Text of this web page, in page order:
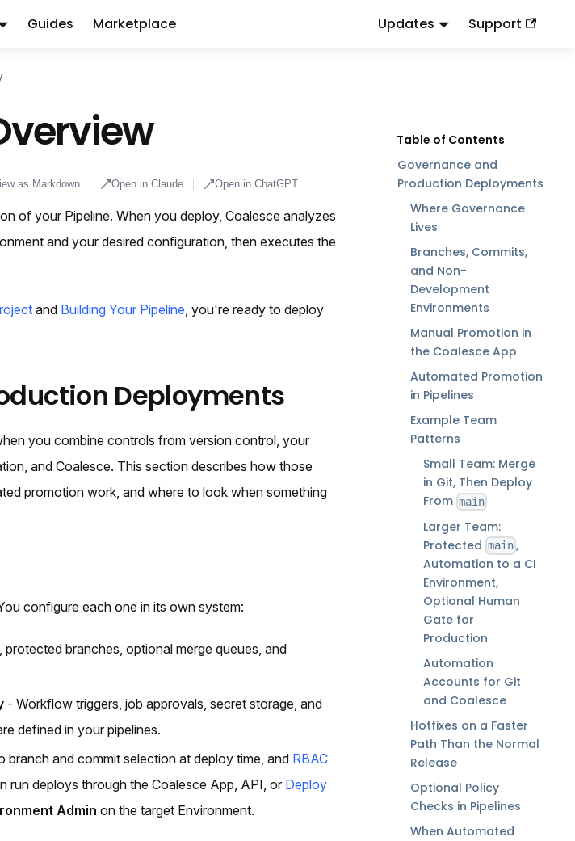
Guides Marketplace Updates Support
available as markdown: append
as Markdown Open in Claude Open in ChatGPT
of your Pipeline. When you deploy, Coalesce analyzes
and your desired configuration, then executes the
and Building Your Pipeline, you're ready to deploy
Deployments
you combine controls from version control, your
and Coalesce. This section describes how those
promotion work, and where to look when something
configure each one in its own system:
protected branches, optional merge queues, and
- Workflow triggers, job approvals, secret storage, and
defined in your pipelines.
branch and commit selection at deploy time, and RBAC
run deploys through the Coalesce App, API, or Deploy
Admin on the target Environment.
Governance and
Production Deployments
Where Governance
Lives
Branches, Commits,
and Non-
Development
Environments
Manual Promotion in
the Coalesce App
Automated Promotion
in Pipelines
Example Team
Patterns
Small Team: Merge
in Git, Then Deploy
From main
Larger Team:
Protected main ,
Automation to a CI
Environment,
Optional Human
Gate for
Production
Automation
Accounts for Git
and Coalesce
Hotfixes on a Faster
Path Than the Normal
Release
Optional Policy
Checks in Pipelines
When Automated